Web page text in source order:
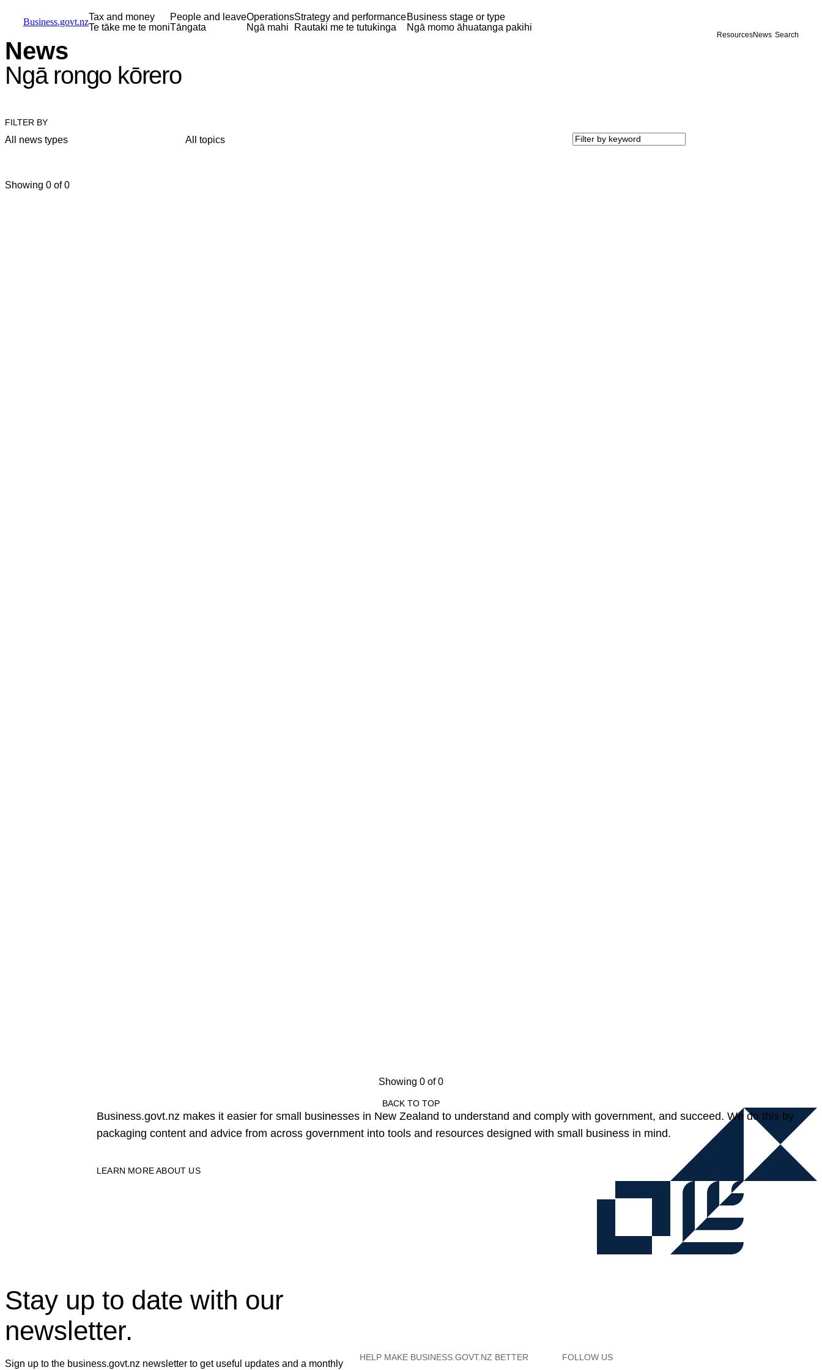
Business.govt.nzTax and money
Te tāke me te moni
People and leave
Tāngata
Operations
Ngā mahi
Strategy and performance
Rautaki me te tutukinga
Business stage or type
Ngā momo āhuatanga pakihi
ResourcesNews Search
News
Ngā rongo kōrero
FILTER BY
All news types All topics
Showing 0 of 0
Showing 0 of 0
BACK TO TOP
Business.govt.nz makes it easier for small businesses in New Zealand to understand and comply with government, and succeed. We do this by
packaging content and advice from across government into tools and resources designed with small business in mind.
LEARN MORE ABOUT US
Stay up to date with our
newsletter.
Sign up to the business.govt.nz newsletter to get useful updates and a monthly
HELP MAKE BUSINESS.GOVT.NZ BETTER FOLLOW US